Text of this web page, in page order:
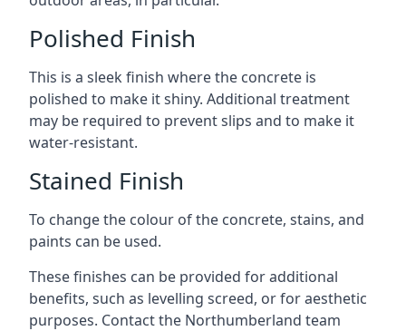
Polished Finish
This is a sleek finish where the concrete is
polished to make it shiny. Additional treatment
may be required to prevent slips and to make it
water-resistant.
Stained Finish
To change the colour of the concrete, stains, and
paints can be used.
These finishes can be provided for additional
benefits, such as levelling screed, or for aesthetic
purposes. Contact the Northumberland team